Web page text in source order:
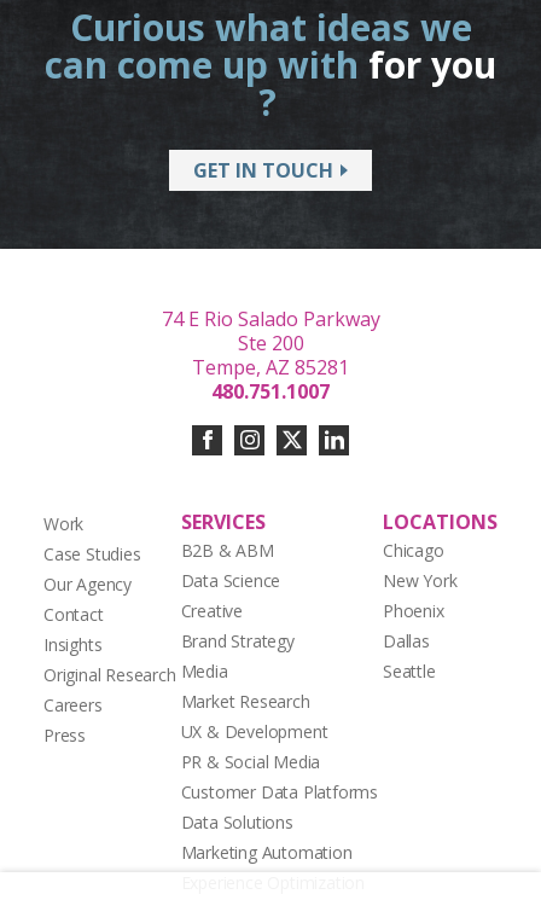
Curious what ideas we
can come up with for you
?
GET IN TOUCH
Work
Case Studies
Our Agency
Contact
Insights
Original Research
Careers
Press
SERVICES
B2B & ABM
Data Science
Creative
Brand Strategy
Media
Market Research
UX & Development
PR & Social Media
Customer Data Platforms
Data Solutions
Marketing Automation
LOCATIONS
Chicago
New York
Phoenix
Dallas
Seattle
74 E Rio Salado Parkway
Ste 200
Tempe, AZ 85281
480.751.1007